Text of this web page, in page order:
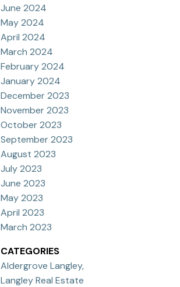
June 2024
May 2024
April 2024
March 2024
February 2024
January 2024
December 2023
November 2023
October 2023
September 2023
August 2023
July 2023
June 2023
May 2023
April 2023
March 2023
CATEGORIES
Aldergrove Langley,
Langley Real Estate